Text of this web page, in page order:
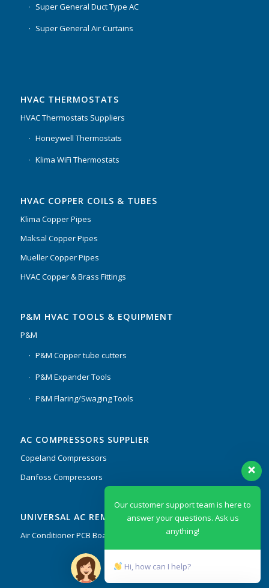
Super General Duct Type AC
Super General Air Curtains
HVAC THERMOSTATS
HVAC Thermostats Suppliers
Honeywell Thermostats
Klima WiFi Thermostats
HVAC COPPER COILS & TUBES
Klima Copper Pipes
Maksal Copper Pipes
Mueller Copper Pipes
HVAC Copper & Brass Fittings
P&M HVAC TOOLS & EQUIPMENT
P&M
P&M Copper tube cutters
P&M Expander Tools
P&M Flaring/Swaging Tools
AC COMPRESSORS SUPPLIER
Copeland Compressors
Danfoss Compressors
UNIVERSAL AC REMOTES & PCB
Air Conditioner PCB Boards & Remote Control System
Our customer support team is here to
answer your questions. Ask us
anything!
Hi, how can I help?